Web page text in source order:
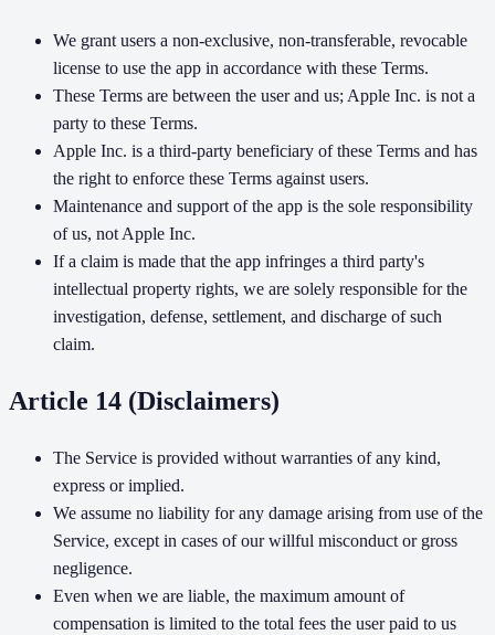
We grant users a non-exclusive, non-transferable, revocable
license to use the app in accordance with these Terms.
These Terms are between the user and us; Apple Inc. is not a
party to these Terms.
Apple Inc. is a third-party beneficiary of these Terms and has
the right to enforce these Terms against users.
Maintenance and support of the app is the sole responsibility
of us, not Apple Inc.
If a claim is made that the app infringes a third party's
intellectual property rights, we are solely responsible for the
investigation, defense, settlement, and discharge of such
claim.
Article 14 (Disclaimers)
The Service is provided without warranties of any kind,
express or implied.
We assume no liability for any damage arising from use of the
Service, except in cases of our willful misconduct or gross
negligence.
Even when we are liable, the maximum amount of
compensation is limited to the total fees the user paid to us